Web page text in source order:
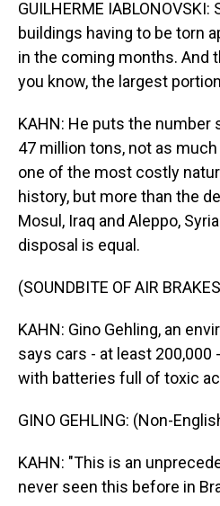
GUILHERME
buildings having to be torn
in the coming months. And
you know, the largest
KAHN: He puts the number
47 million tons, not as
one of the most costly
history, but more than the
Mosul, Iraq and Aleppo,
disposal is equal.
(SOUNDBITE OF AIR
KAHN: Gino Gehling, an
says cars - at least 200,000
with batteries full of toxic
GINO GEHLING: (Non-
KAHN: "This is an
never seen this before in